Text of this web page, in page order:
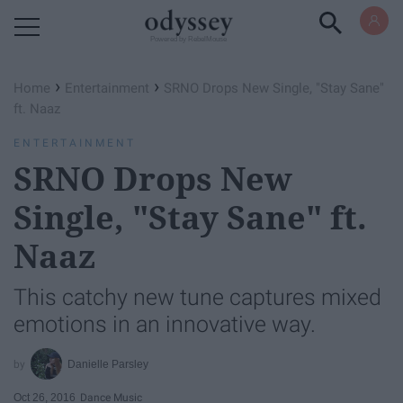
Home › Entertainment › SRNO Drops New Single, "Stay Sane"
ft. Naaz
ENTERTAINMENT
SRNO Drops New
Single, "Stay Sane" ft.
Naaz
This catchy new tune captures mixed
emotions in an innovative way.
Danielle Parsley
Oct 26, 2016 Dance Music